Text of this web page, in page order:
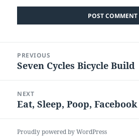
navigation
PREVIOUS
Previous
Seven Cycles Bicycle Build
NEXT
Next
Eat, Sleep, Poop, Facebook
Proudly powered by WordPress